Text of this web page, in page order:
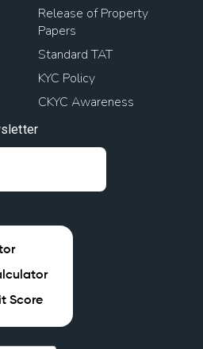
Loan Against House Property
With Top Up
Interest Rate
Types Of House Loans
Rate
Rate
Release of Property
Papers
Standard TAT
KYC Policy
CKYC Awareness
Score